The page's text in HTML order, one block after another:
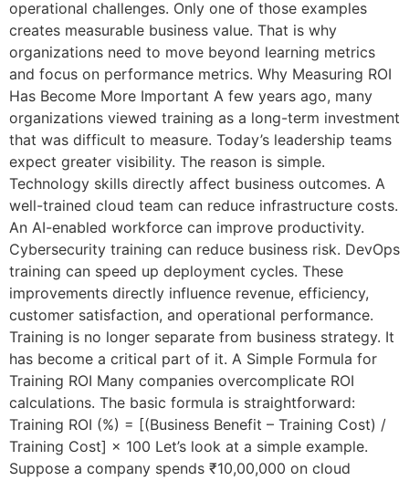
operational challenges. Only one of those examples
creates measurable business value. That is why
organizations need to move beyond learning metrics
and focus on performance metrics. Why Measuring ROI
Has Become More Important A few years ago, many
organizations viewed training as a long-term investment
that was difficult to measure. Today’s leadership teams
expect greater visibility. The reason is simple.
Technology skills directly affect business outcomes. A
well-trained cloud team can reduce infrastructure costs.
An AI-enabled workforce can improve productivity.
Cybersecurity training can reduce business risk. DevOps
training can speed up deployment cycles. These
improvements directly influence revenue, efficiency,
customer satisfaction, and operational performance.
Training is no longer separate from business strategy. It
has become a critical part of it. A Simple Formula for
Training ROI Many companies overcomplicate ROI
calculations. The basic formula is straightforward:
Training ROI (%) = [(Business Benefit – Training Cost) /
Training Cost] × 100 Let’s look at a simple example.
Suppose a company spends ₹10,00,000 on cloud